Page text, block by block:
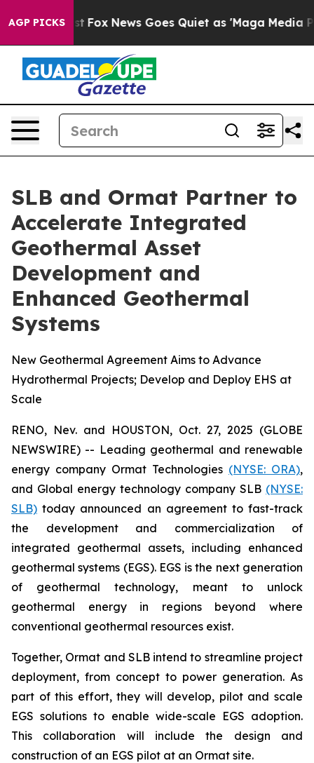
AGP PICKS
Exist Fox News Goes Quiet as 'Maga Media Pipeline'
SLB and Ormat Partner to
Accelerate Integrated
Geothermal Asset
Development and
Enhanced Geothermal
Systems
New Geothermal Agreement Aims to Advance
Hydrothermal Projects; Develop and Deploy EHS at
Scale
RENO, Nev. and HOUSTON, Oct. 27, 2025 (GLOBE
NEWSWIRE) -- Leading geothermal and renewable
energy company Ormat Technologies (NYSE: ORA),
and Global energy technology company SLB (NYSE:
SLB) today announced an agreement to fast-track
the development and commercialization of
integrated geothermal assets, including enhanced
geothermal systems (EGS). EGS is the next generation
of geothermal technology, meant to unlock
geothermal energy in regions beyond where
conventional geothermal resources exist.
Together, Ormat and SLB intend to streamline project
deployment, from concept to power generation. As
part of this effort, they will develop, pilot and scale
EGS solutions to enable wide-scale EGS adoption.
This collaboration will include the design and
construction of an EGS pilot at an Ormat site.